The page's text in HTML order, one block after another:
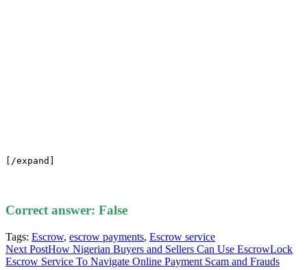
[/expand]
Correct answer: False
Tags: Escrow, escrow payments, Escrow service
Read
Next PostHow Nigerian Buyers and Sellers Can Use EscrowLock
Escrow Service To Navigate Online Payment Scam and Frauds